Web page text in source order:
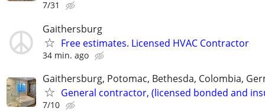
7/31
Gaithersburg
Free estimates. Licensed HVAC Contractor
34 min. ago
Gaithersburg, Potomac, Bethesda, Colombia,
General contractor, (licensed bonded and
7/10